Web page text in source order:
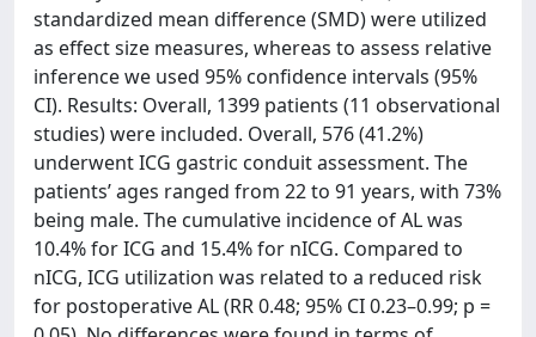
standardized mean difference (SMD) were utilized
as effect size measures, whereas to assess relative
inference we used 95% confidence intervals (95%
CI). Results: Overall, 1399 patients (11 observational
studies) were included. Overall, 576 (41.2%)
underwent ICG gastric conduit assessment. The
patients’ ages ranged from 22 to 91 years, with 73%
being male. The cumulative incidence of AL was
10.4% for ICG and 15.4% for nICG. Compared to
nICG, ICG utilization was related to a reduced risk
for postoperative AL (RR 0.48; 95% CI 0.23–0.99; p =